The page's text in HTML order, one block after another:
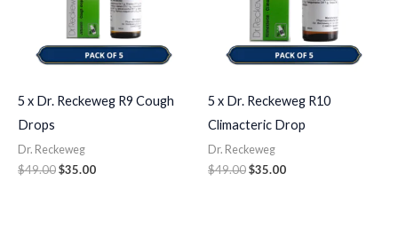
5 x Dr. Reckeweg R9 Cough
Drops
Dr. Reckeweg
$49.00$35.00
5 x Dr. Reckeweg R10
Climacteric Drop
Dr. Reckeweg
$49.00$35.00